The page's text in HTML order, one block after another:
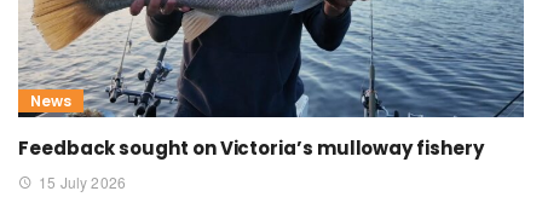
News
Feedback sought on Victoria’s mulloway fishery
15 July 2026